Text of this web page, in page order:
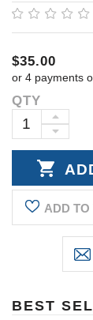
$35.00
or 4 payments
Current
Stock:
QTY
ADD TO
BEST